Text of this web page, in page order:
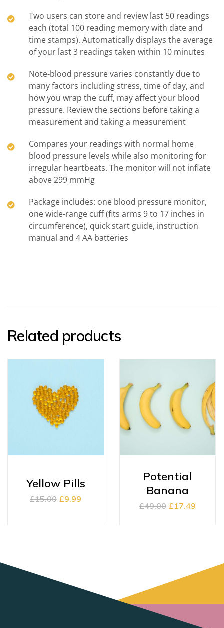
Two users can store and review last 50 readings
each (total 100 reading memory with date and
time stamps). Automatically displays the average
of your last 3 readings taken within 10 minutes
Note-blood pressure varies constantly due to
many factors including stress, time of day, and
how you wrap the cuff, may affect your blood
pressure. Review the sections before taking a
measurement and taking a measurement
Compares your readings with normal home
blood pressure levels while also monitoring for
irregular heartbeats. The monitor will not inflate
above 299 mmHg
Package includes: one blood pressure monitor,
one wide-range cuff (fits arms 9 to 17 inches in
circumference), quick start guide, instruction
manual and 4 AA batteries
Related products
Yellow Pills
£15.00 £9.99
Potential
Banana
£49.00 £17.49